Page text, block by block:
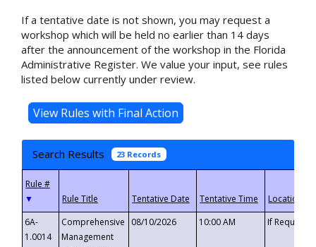
If a tentative date is not shown, you may request a
workshop which will be held no earlier than 14 days
after the announcement of the workshop in the Florida
Administrative Register. We value your input, see rules
listed below currently under review.
Search Results 23 Records
▼
6A-
1.0014
Comprehensive
Management
08/10/2026 10:00 AM If